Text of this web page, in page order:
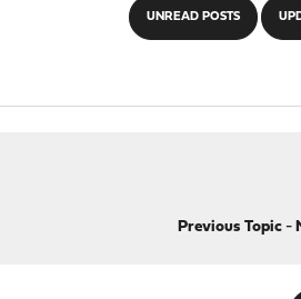
UNREAD POSTS
Previous Topic-